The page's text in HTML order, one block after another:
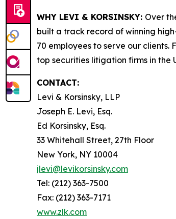
WHY LEVI & KORSINSKY: Over
built a track record of winning
70 employees to serve our clients.
top securities litigation firms in the
CONTACT:
Levi & Korsinsky, LLP
Joseph E. Levi, Esq.
Ed Korsinsky, Esq.
33 Whitehall Street, 27th Floor
New York, NY 10004
jlevi@levikorsinsky.com
Tel: (212) 363-7500
Fax: (212) 363-7171
www.zlk.com